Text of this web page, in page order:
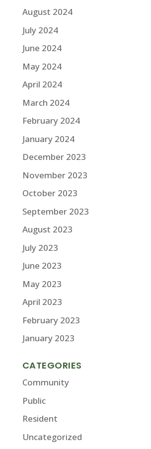
August 2024
July 2024
June 2024
May 2024
April 2024
March 2024
February 2024
January 2024
December 2023
November 2023
October 2023
September 2023
August 2023
July 2023
June 2023
May 2023
April 2023
February 2023
January 2023
CATEGORIES
Community
Public
Resident
Uncategorized